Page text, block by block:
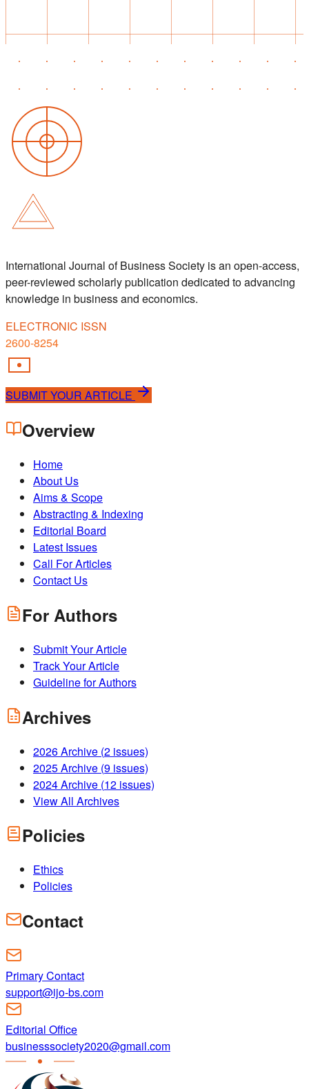
International Journal of Business Society is an open-access,
peer-reviewed scholarly publication dedicated to advancing
knowledge in business and economics.
ELECTRONIC ISSN
2600-8254
SUBMIT YOUR ARTICLE
Overview
Home
About Us
Aims & Scope
Abstracting & Indexing
Editorial Board
Latest Issues
Call For Articles
Contact Us
For Authors
Submit Your Article
Track Your Article
Guideline for Authors
Archives
2026Archive (2 issues)
2025Archive (9 issues)
2024Archive (12 issues)
View All Archives
Policies
Ethics
Policies
Contact
Primary Contact
support@ijo-bs.com
Editorial Office
businesssociety2020@gmail.com